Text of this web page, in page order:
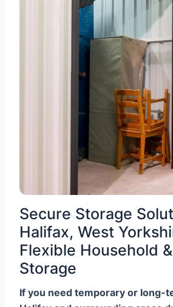
Secure Storage
Halifax, West
Flexible Household
Storage
If you need temporary or long-